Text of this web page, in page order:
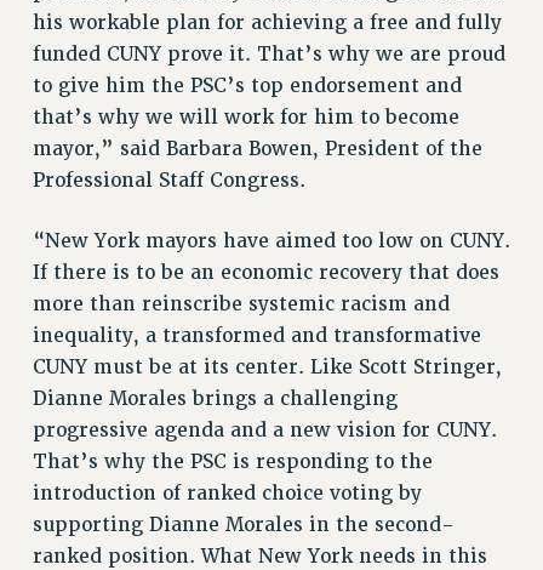
PAST BUDGET CAMPAIGNS
DEFEND THE SOCIAL SAFETY NET
FEDERAL FIGHTBACK
ACADEMIC FREEDOM
IMMIGRANT SOLIDARITY
DEFEND RESEARCH FUNDING
CONTRIBUTE TO THE PSC ACTION FUND
ADJUNCT VISIBILITY
ENVIRONMENTAL JUSTICE
ANTI-BULLYING
SAFE AND HEALTHY WORKPLACES
RESOURCES FOR PSC CHAPTER CHAIRS
RESOLUTIONS
his workable plan for achieving a free and fully
funded CUNY prove it. That’s why we are proud
to give him the PSC’s top endorsement and
that’s why we will work for him to become
mayor,” said Barbara Bowen, President of the
Professional Staff Congress.
“New York mayors have aimed too low on CUNY.
If there is to be an economic recovery that does
more than reinscribe systemic racism and
inequality, a transformed and transformative
CUNY must be at its center. Like Scott Stringer,
Dianne Morales brings a challenging
progressive agenda and a new vision for CUNY.
That’s why the PSC is responding to the
introduction of ranked choice voting by
supporting Dianne Morales in the second-
ranked position. What New York needs in this